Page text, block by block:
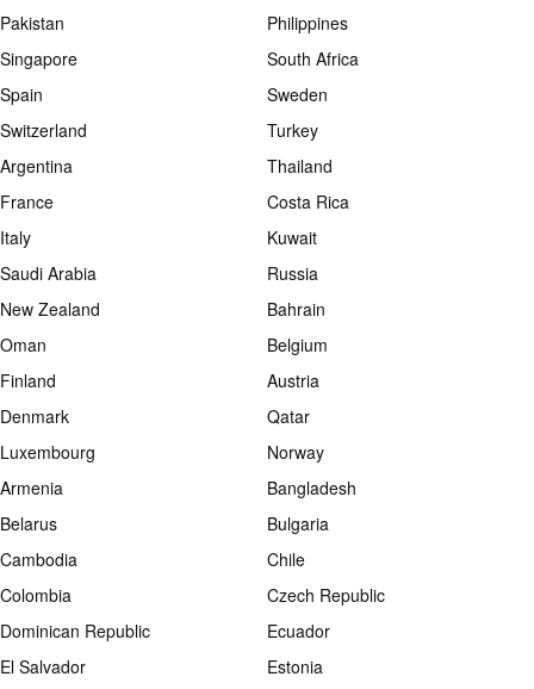
Pakistan
Philippines
Singapore
South Africa
Spain
Sweden
Switzerland
Turkey
Argentina
Thailand
France
Costa Rica
Italy
Kuwait
Saudi Arabia
Russia
New Zealand
Bahrain
Oman
Belgium
Finland
Austria
Denmark
Qatar
Luxembourg
Norway
Armenia
Bangladesh
Belarus
Bulgaria
Cambodia
Chile
Colombia
Czech Republic
Dominican Republic
Ecuador
El Salvador
Estonia